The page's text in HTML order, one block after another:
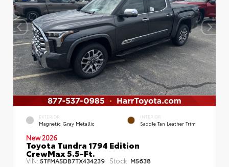
EXTERIOR
Magnetic Gray Metallic
INTERIOR
Saddle Tan Leather Trim
New 2026
Toyota Tundra 1794 Edition
CrewMax 5.5-Ft.
VIN: 5TFMA5DB7TX434239 Stock: M5638